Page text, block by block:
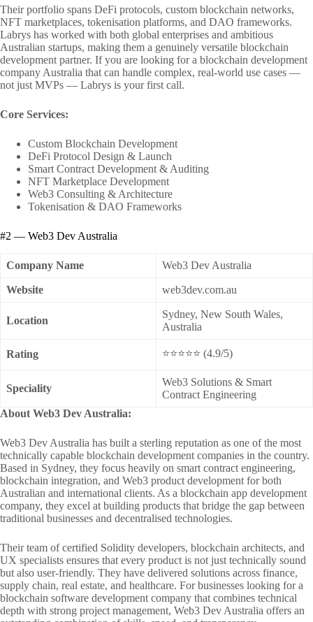
Their portfolio spans DeFi protocols, custom blockchain networks,
NFT marketplaces, tokenisation platforms, and DAO frameworks.
Labrys has worked with both global enterprises and ambitious
Australian startups, making them a genuinely versatile blockchain
development partner. If you are looking for a blockchain development
company Australia that can handle complex, real-world use cases —
not just MVPs — Labrys is your first call.
Core Services:
Custom Blockchain Development
DeFi Protocol Design & Launch
Smart Contract Development & Auditing
NFT Marketplace Development
Web3 Consulting & Architecture
Tokenisation & DAO Frameworks
#2 — Web3 Dev Australia
Company Name Web3 Dev Australia
Website web3dev.com.au
Location
Sydney, New South Wales,
Australia
Rating ⭐⭐⭐⭐⭐ (4.9/5)
Speciality
Web3 Solutions & Smart
Contract Engineering
About Web3 Dev Australia:
Web3 Dev Australia has built a sterling reputation as one of the most
technically capable blockchain development companies in the country.
Based in Sydney, they focus heavily on smart contract engineering,
blockchain integration, and Web3 product development for both
Australian and international clients. As a blockchain app development
company, they excel at building products that bridge the gap between
traditional businesses and decentralised technologies.
Their team of certified Solidity developers, blockchain architects, and
UX specialists ensures that every product is not just technically sound
but also user-friendly. They have delivered solutions across finance,
supply chain, real estate, and healthcare. For businesses looking for a
blockchain software development company that combines technical
depth with strong project management, Web3 Dev Australia offers an